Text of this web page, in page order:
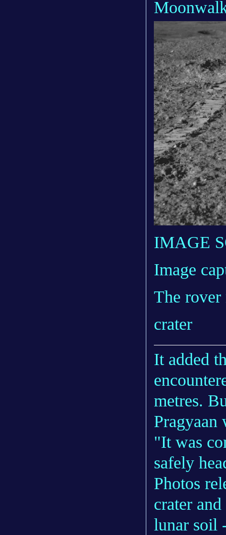
IMAGE
Image
The rover
crater
It added
metres.
Pragyaan
"It was
safely
Photos
crater
lunar soil